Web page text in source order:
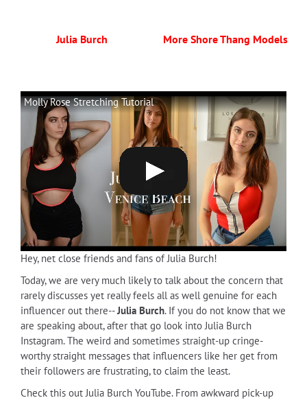
Julia Burch More Shore Thang Models
Molly Rose Stretching Tutorial
Hey, net close friends and fans of Julia Burch!
Today, we are very much likely to talk about the concern that
rarely discusses yet really feels all as well genuine for each
influencer out there--Julia Burch. If you do not know that we
are speaking about, after that go look into Julia Burch
Instagram. The weird and sometimes straight-up cringe-
worthy straight messages that influencers like her get from
their followers are frustrating, to claim the least.
Check this out Julia Burch YouTube. From awkward pick-up